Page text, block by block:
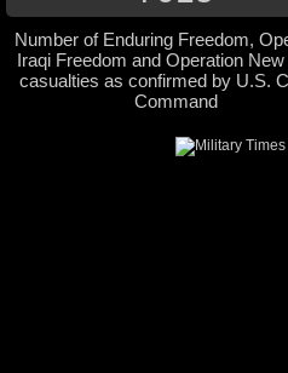
Number of Enduring Freedom,
Iraqi Freedom and Operation
casualties as confirmed by U.S.
Command